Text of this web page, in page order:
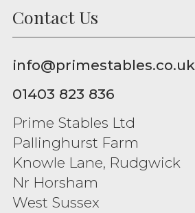
Contact Us
info@primestables.co.uk
01403 823 836
Prime Stables Ltd
Pallinghurst Farm
Knowle Lane, Rudgwick
Nr Horsham
West Sussex